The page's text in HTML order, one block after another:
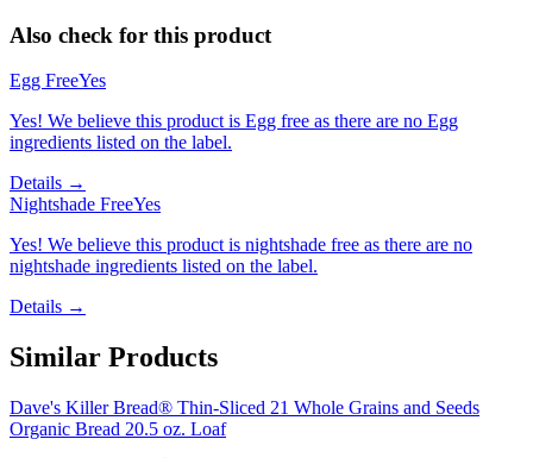
Also check for this product
Egg FreeYes
Yes! We believe this product is Egg free as there are no Egg
ingredients listed on the label.
Details →
Nightshade FreeYes
Yes! We believe this product is nightshade free as there are no
nightshade ingredients listed on the label.
Details →
Similar Products
Dave's Killer Bread® Thin-Sliced 21 Whole Grains and Seeds
Organic Bread 20.5 oz. Loaf